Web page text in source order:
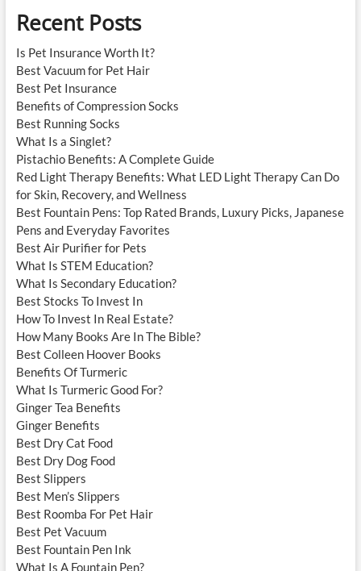
Recent Posts
Is Pet Insurance Worth It?
Best Vacuum for Pet Hair
Best Pet Insurance
Benefits of Compression Socks
Best Running Socks
What Is a Singlet?
Pistachio Benefits: A Complete Guide
Red Light Therapy Benefits: What LED Light Therapy Can Do
for Skin, Recovery, and Wellness
Best Fountain Pens: Top Rated Brands, Luxury Picks, Japanese
Pens and Everyday Favorites
Best Air Purifier for Pets
What Is STEM Education?
What Is Secondary Education?
Best Stocks To Invest In
How To Invest In Real Estate?
How Many Books Are In The Bible?
Best Colleen Hoover Books
Benefits Of Turmeric
What Is Turmeric Good For?
Ginger Tea Benefits
Ginger Benefits
Best Dry Cat Food
Best Dry Dog Food
Best Slippers
Best Men’s Slippers
Best Roomba For Pet Hair
Best Pet Vacuum
Best Fountain Pen Ink
What Is A Fountain Pen?